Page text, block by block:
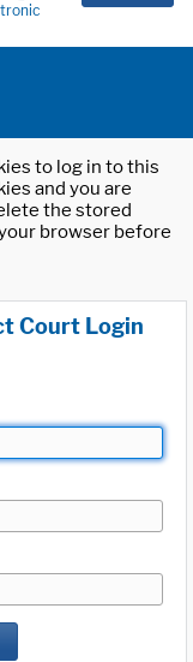
to log in to this
and you are
the stored
browser before
Court Login